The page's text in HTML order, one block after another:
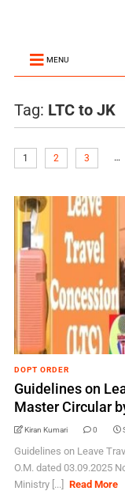
MENU
Tag: LTC to JK
1 2 3 …
DOPT ORDER
Guidelines on
Master Circular
Kiran Kumari 0
Guidelines on Leave
O.M. dated 03.09.2025
Ministry [...]
Read More